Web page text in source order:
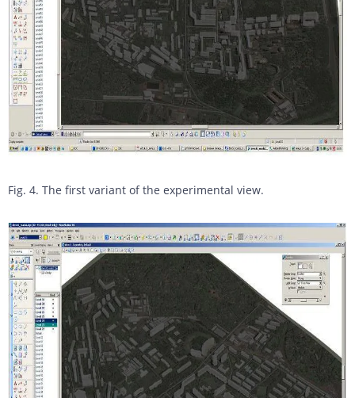
Fig. 4. The first variant of the experimental view.